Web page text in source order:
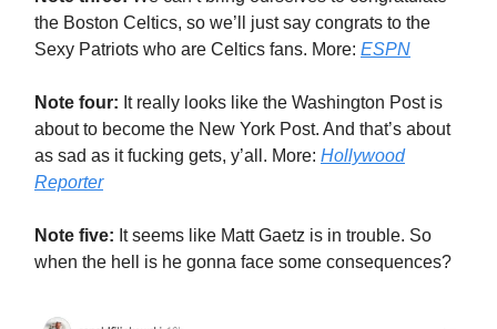
the Boston Celtics, so we’ll just say congrats to the
Sexy Patriots who are Celtics fans. More: ESPN
Note four: It really looks like the Washington Post is
about to become the New York Post. And that’s about
as sad as it fucking gets, y’all. More: Hollywood
Reporter
Note five: It seems like Matt Gaetz is in trouble. So
when the hell is he gonna face some consequences?